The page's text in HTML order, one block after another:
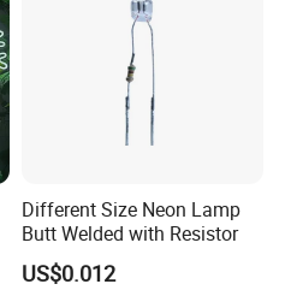
Different Size Neon Lamp
Butt Welded with Resistor
US$0.012